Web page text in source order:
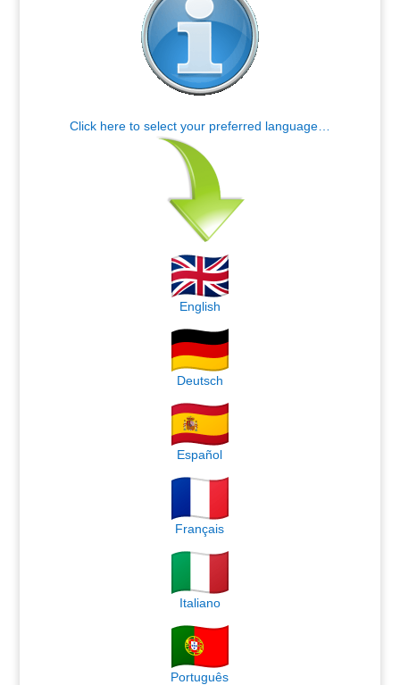
Click here to select your preferred language…
English
Deutsch
Español
Français
Italiano
Português